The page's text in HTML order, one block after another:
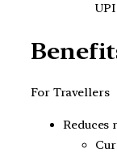
For Travellers
Reduces